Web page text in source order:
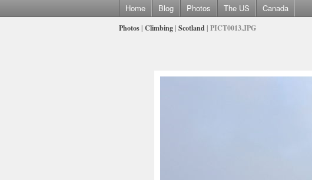
Home Blog Photos The US Canada
Photos | Climbing | Scotland | PICT0013.JPG